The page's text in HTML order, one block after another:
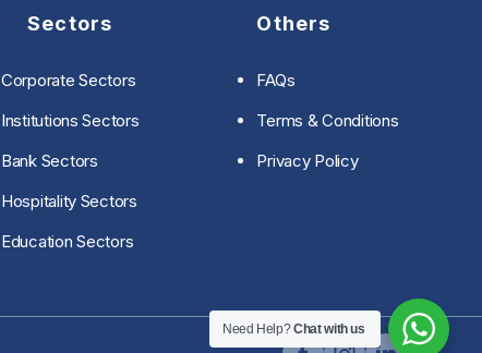
Sectors
Corporate Sectors
Institutions Sectors
Bank Sectors
Hospitality Sectors
Education Sectors
Others
FAQs
Terms & Conditions
Privacy Policy
Need Help?Chat with us